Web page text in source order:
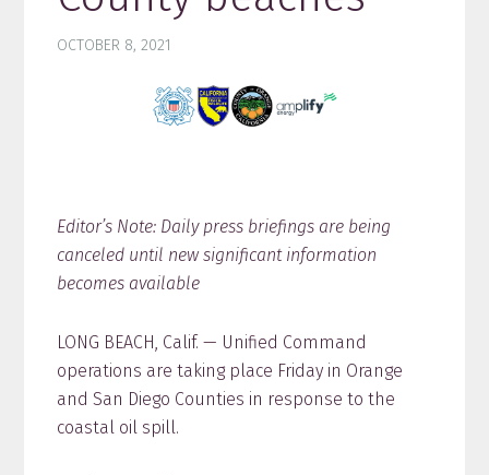
OCTOBER 8, 2021
Editor’s Note: Daily press briefings are being
canceled until new significant information
becomes available
LONG BEACH, Calif. — Unified Command
operations are taking place Friday in Orange
and San Diego Counties in response to the
coastal oil spill.